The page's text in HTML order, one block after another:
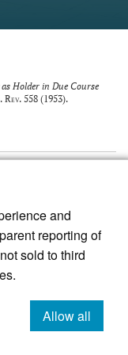
and
reporting of
sold to third
Allow all
cookies
Holder in Due Course
Rev.558 (1953).
journal